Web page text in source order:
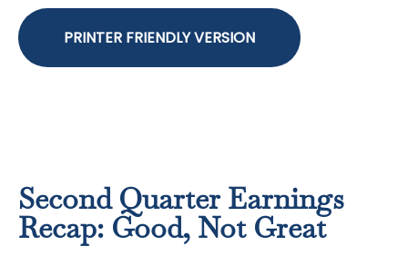
PRINTER FRIENDLY VERSION
Second Quarter Earnings
Recap: Good, Not Great